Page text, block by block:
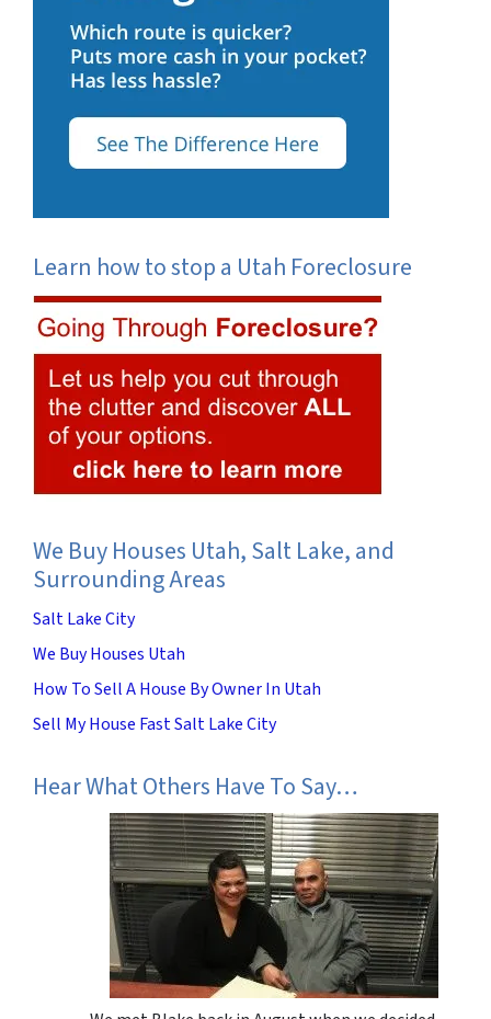
Learn how to stop a Utah Foreclosure
We Buy Houses Utah, Salt Lake, and
Surrounding Areas
Salt Lake City
We Buy Houses Utah
How To Sell A House By Owner In Utah
Sell My House Fast Salt Lake City
Hear What Others Have To Say…